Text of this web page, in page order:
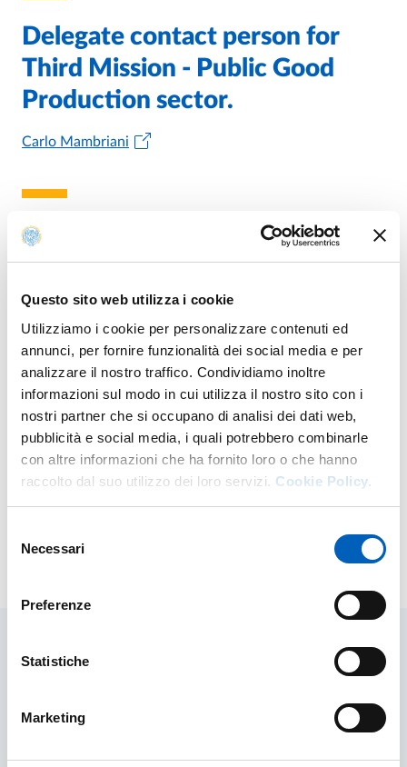
Questo sito web utilizza i cookie
Utilizziamo i cookie per personalizzare contenuti ed
annunci, per fornire funzionalità dei social media e per
analizzare il nostro traffico. Condividiamo inoltre
informazioni sul modo in cui utilizza il nostro sito con i
nostri partner che si occupano di analisi dei dati web,
pubblicità e social media, i quali potrebbero combinarle
con altre informazioni che ha fornito loro o che hanno
raccolto dal suo utilizzo dei loro servizi. Cookie Policy.
delNecessari
Preferenze
Statistiche
Marketing
Delegate contact person for
Third Mission - Public Good
Production sector.
Carlo Mambriani
Head of office for Research and
Third Mission
Stefano Gobbi
Related sites and documents
University Research and Third Mission QA Documents
and Guidelines